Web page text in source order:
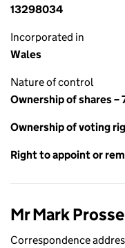
13298034
Incorporated in
Wales
Nature of control
Ownership of shares –
Ownership of voting
Right to appoint or
Mr Mark
Correspondence